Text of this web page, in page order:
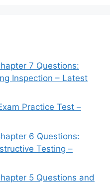
7 Questions:
Inspection – Latest
Practice Test –
6 Questions:
Testing –
5 Questions and